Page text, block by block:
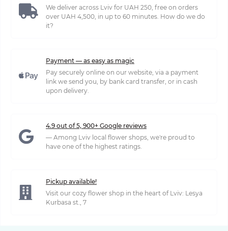
We deliver across Lviv for UAH 250, free on orders
over UAH 4,500, in up to 60 minutes. How do we do
it?
Payment — as easy as magic
Pay securely online on our website, via a payment
link we send you, by bank card transfer, or in cash
upon delivery.
4.9 out of 5, 900+ Google reviews
— Among Lviv local flower shops, we're proud to
have one of the highest ratings.
Pickup available!
Visit our cozy flower shop in the heart of Lviv: Lesya
Kurbasa st., 7